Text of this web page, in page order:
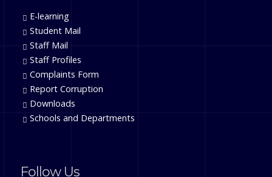
E-learning
Student Mail
Staff Mail
Staff Profiles
Complaints Form
Report Corruption
Downloads
Schools and Departments
Follow Us